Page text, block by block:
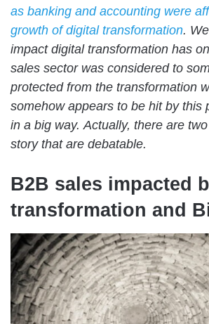
as banking and accounting were
growth of digital transformation.
impact digital transformation has
sales sector was considered to
protected from the transformation
somehow appears to be hit by this
in a big way.Actually, there are
story that are debatable.
B2B sales impacted
transformation and